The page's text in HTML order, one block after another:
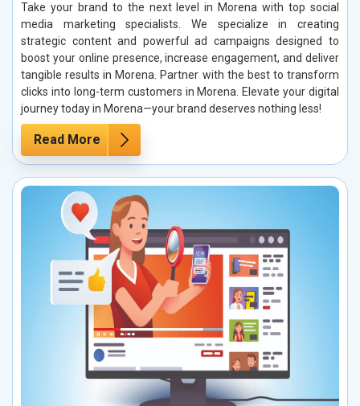
Take your brand to the next level in Morena with top social
media marketing specialists. We specialize in creating
strategic content and powerful ad campaigns designed to
boost your online presence, increase engagement, and deliver
tangible results in Morena. Partner with the best to transform
clicks into long-term customers in Morena. Elevate your digital
journey today in Morena—your brand deserves nothing less!
Read More